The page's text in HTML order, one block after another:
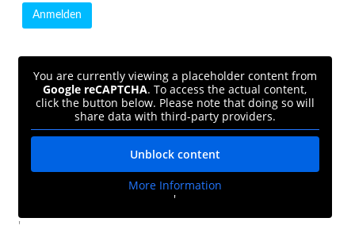
You are currently viewing a placeholder content from
Google reCAPTCHA. To access the actual content,
click the button below. Please note that doing so will
share data with third-party providers.
Unblock content
More Information
'
'